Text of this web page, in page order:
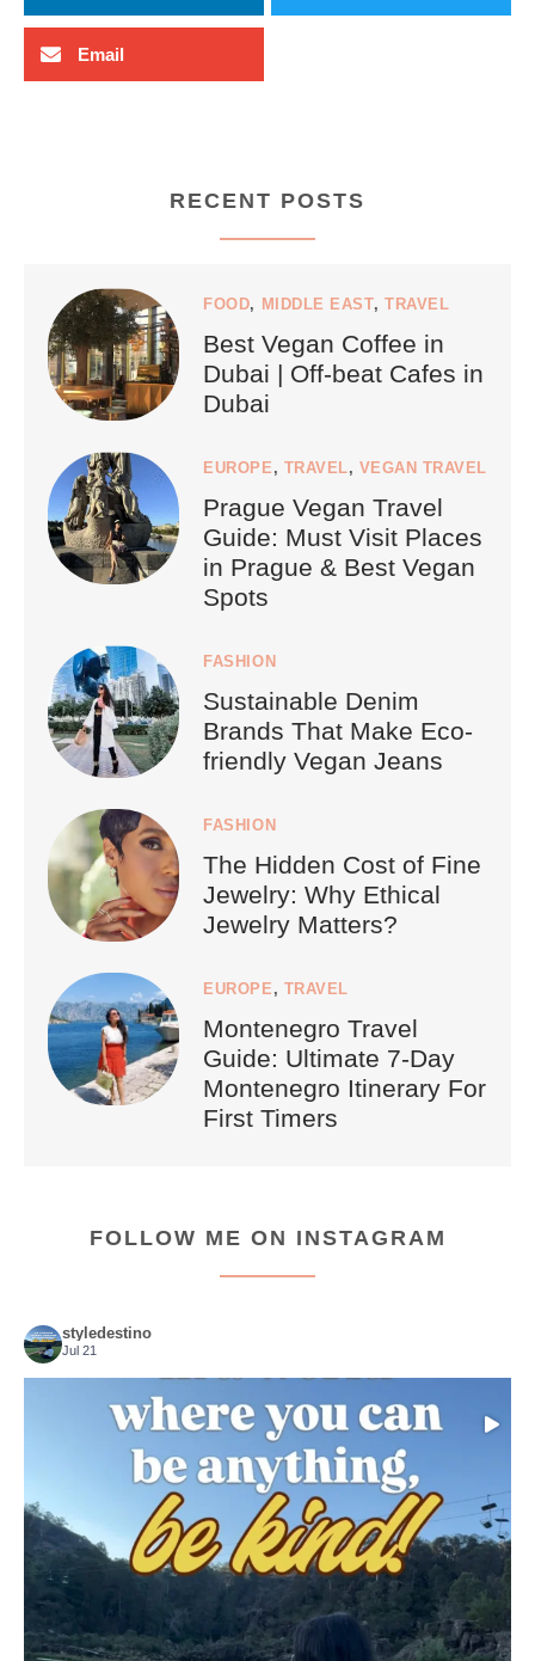
Email
RECENT POSTS
FOOD, MIDDLE EAST,TRAVEL
Best Vegan Coffee in
Dubai | Off-beat Cafes in
Dubai
EUROPE , TRAVEL, VEGAN TRAVEL
Prague Vegan Travel
Guide: Must Visit Places
in Prague & Best Vegan
Spots
FASHION
Sustainable Denim
Brands That Make Eco-
friendly Vegan Jeans
FASHION
The Hidden Cost of Fine
Jewelry: Why Ethical
Jewelry Matters?
EUROPE , TRAVEL
Montenegro Travel
Guide: Ultimate 7-Day
Montenegro Itinerary For
First Timers
FOLLOW ME ON INSTAGRAM
styledestino
Jul 21
Choose compassion!
Just because we’ve